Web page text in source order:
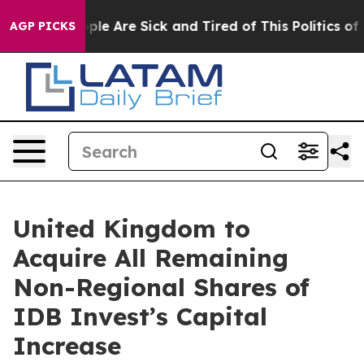
AGP PICKS
“People Are Sick and Tired of This Politics of
United Kingdom to
Acquire All Remaining
Non-Regional Shares of
IDB Invest’s Capital
Increase